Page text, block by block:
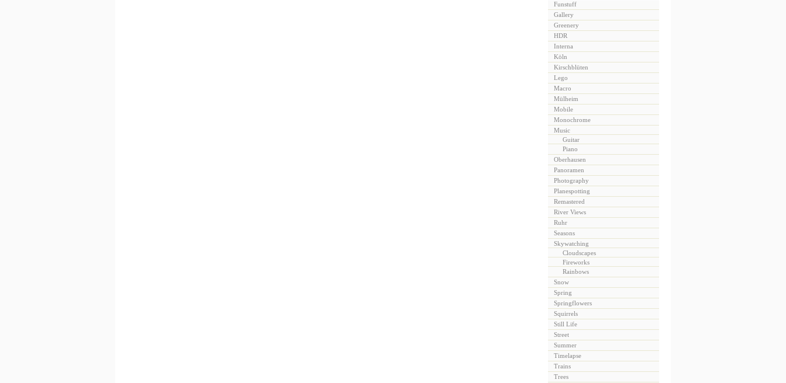
Funstuff
Gallery
Greenery
HDR
Interna
Köln
Kirschblüten
Lego
Macro
Mülheim
Mobile
Monochrome
Music
Guitar
Piano
Oberhausen
Panoramen
Photography
Planespotting
Remastered
River Views
Ruhr
Seasons
Skywatching
Cloudscapes
Fireworks
Rainbows
Snow
Spring
Springflowers
Squirrels
Still Life
Street
Summer
Timelapse
Trains
Trees